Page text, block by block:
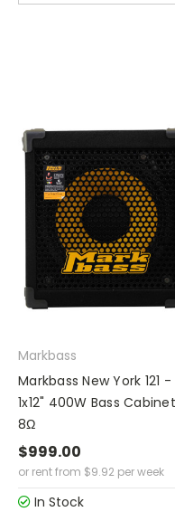
Markbass
Markbass New York 121 -
1x12" 400W Bass Cabinet
8Ω
$999.00
or rent from $9.92 per week
In Stock